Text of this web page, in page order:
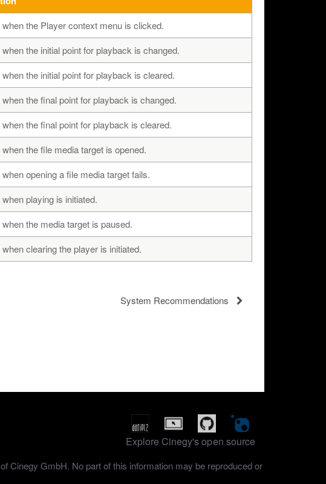
the Player context menu is clicked.
the initial point for playback is changed.
the initial point for playback is cleared.
the final point for playback is changed.
the final point for playback is cleared.
the file media target is opened.
opening a file media target fails.
playing is initiated.
the media target is paused.
clearing the player is initiated.
System Recommendations
Explore Cinegy's open source
Cinegy GmbH. No part of this information may be reproduced or